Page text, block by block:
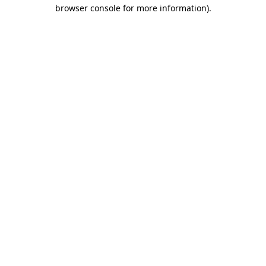
browser console for more information).